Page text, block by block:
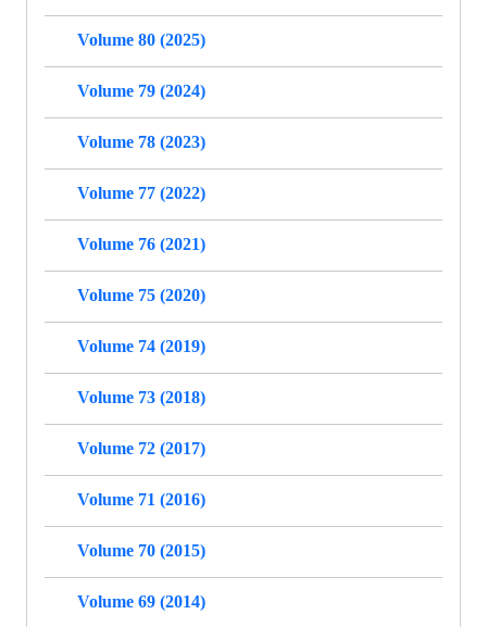
Volume 80 (2025)
Volume 79 (2024)
Volume 78 (2023)
Volume 77 (2022)
Volume 76 (2021)
Volume 75 (2020)
Volume 74 (2019)
Volume 73 (2018)
Volume 72 (2017)
Volume 71 (2016)
Volume 70 (2015)
Volume 69 (2014)